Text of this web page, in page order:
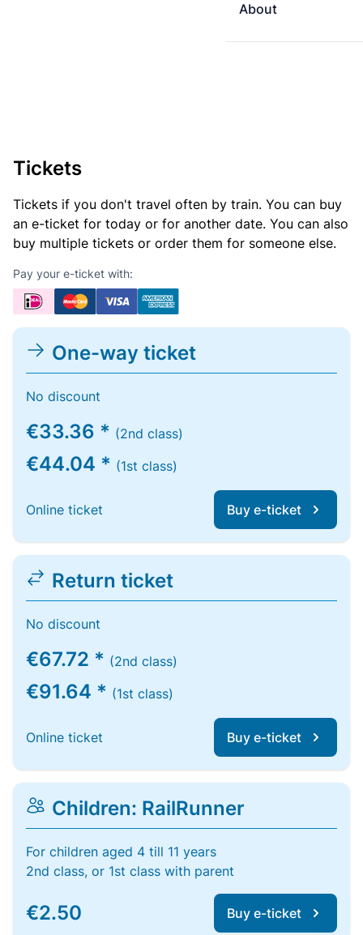
About
Tickets
Tickets if you don't travel often by train. You can buy
an e-ticket for today or for another date. You can also
buy multiple tickets or order them for someone else.
Pay your e-ticket with:
One-way ticket
No discount
€33.36 * (2nd class)
€44.04 * (1st class)
Online ticket Buy e-ticket
Return ticket
No discount
€67.72 * (2nd class)
€91.64 * (1st class)
Online ticket Buy e-ticket
Children: RailRunner
For children aged 4 till 11 years
2nd class, or 1st class with parent
€2.50 Buy e-ticket